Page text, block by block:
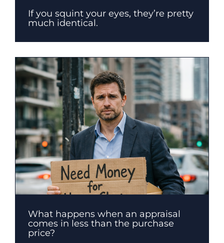
If you squint your eyes, they’re pretty
much identical.
What happens when an appraisal
comes in less than the purchase
price?